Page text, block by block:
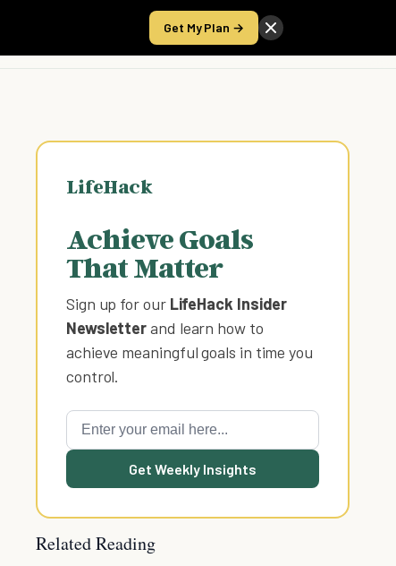
Get My Plan →
Take the Score
LifeHack
Achieve Goals
That Matter
Sign up for our LifeHack Insider
Newsletterand learn how to
achieve meaningful goals in time you
control.
Get Weekly Insights
Related Reading